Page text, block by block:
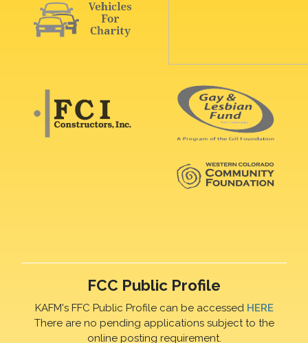
FCC Public Profile
KAFM's FFC Public Profile can be accessed HERE
There are no pending applications subject to the
online posting requirement.